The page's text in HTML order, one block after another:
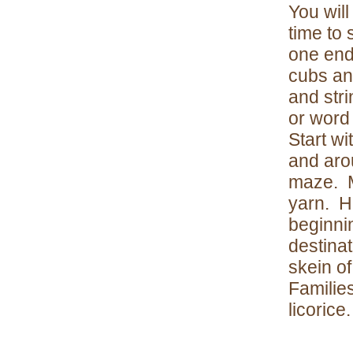
You
time to
one
cubs
and
or
Start
and
maze.
yarn.
skein
licorice.